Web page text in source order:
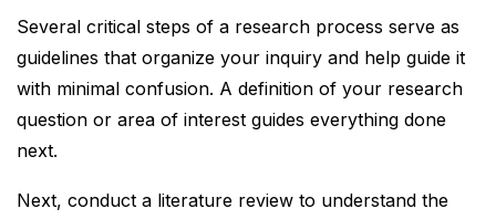
Several critical steps of a research process serve as
guidelines that organize your inquiry and help guide it
with minimal confusion. A definition of your research
question or area of interest guides everything done
next.
Next, conduct a literature review to understand the